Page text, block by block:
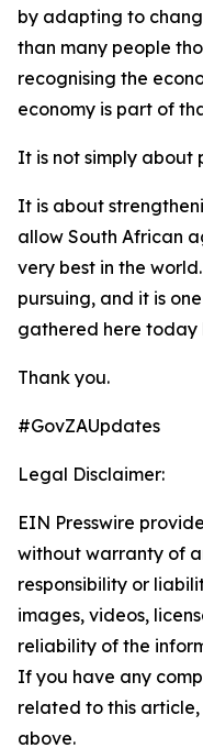
by adapting to
than many people
recognising the
economy is part of
It is not simply about
It is about
allow South African
very best in the
pursuing, and it is
gathered here today
Thank you.
#GovZAUpdates
Legal Disclaimer:
EIN Presswire
without warranty of
responsibility or
images, videos,
reliability of the
If you have any
related to this
above.